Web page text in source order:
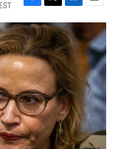
F
a
c
e
b
o
o
k
T
w
i
t
t
e
L
i
n
k
e
d
I
n
E
m
i
l